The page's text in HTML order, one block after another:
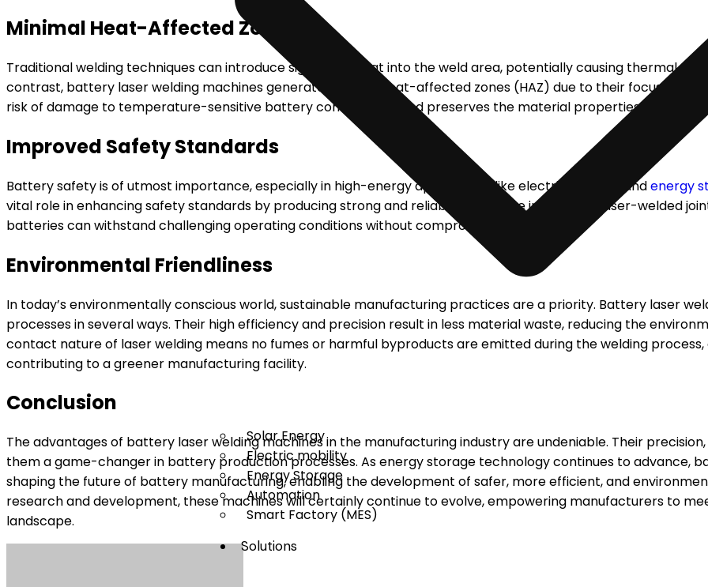
Solar Energy
Electric mobility
Energy Storage
Automation
Smart Factory (MES)
Solutions
Minimal Heat-Affected Zones
Traditional welding techniques can introduce significant heat into the weld area, potentially causing thermal
contrast, battery laser welding machines generate minimal heat-affected zones (HAZ) due to their focused
risk of damage to temperature-sensitive battery components and preserves the material properties, ensuring
Improved Safety Standards
Battery safety is of utmost importance, especially in high-energy applications like electric vehicles andenergy
vital role in enhancing safety standards by producing strong and reliable welds. The integrity of laser-welded
batteries can withstand challenging operating conditions without compromising safety.
Environmental Friendliness
In today’s environmentally conscious world, sustainable manufacturing practices are a priority. Battery laser
processes in several ways. Their high efficiency and precision result in less material waste, reducing the
contact nature of laser welding means no fumes or harmful byproducts are emitted during the welding
contributing to a greener manufacturing facility.
Conclusion
The advantages of battery laser welding machines in the manufacturing industry are undeniable. Their
them a game-changer in battery production processes. As energy storage technology continues to advance,
shaping the future of battery manufacturing, enabling the development of safer, more efficient, and
research and development, these machines will certainly continue to evolve, empowering manufacturers to
landscape.